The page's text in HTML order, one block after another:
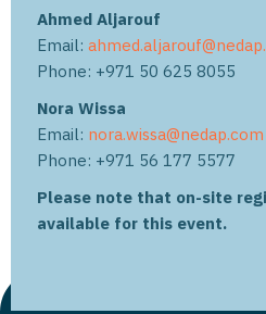
Ahmed Aljarouf
Email:
Phone: +971 50 625 8055
Nora Wissa
Email: nora.wissa@nedap.com
Phone: +971 56 177 5577
Please note that on-site
available for this event.